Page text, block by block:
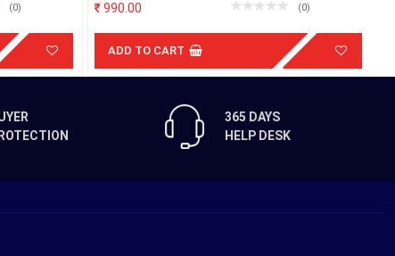
(0)
990.00
(0)
ADD TO CART
365 DAYS
HELP DESK